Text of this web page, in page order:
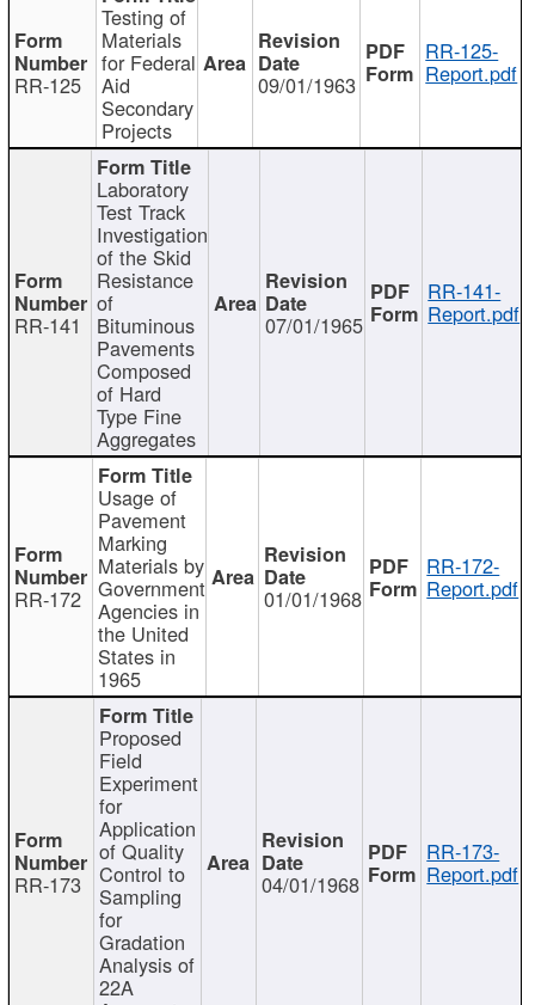
RR-125
Testing of
Materials
for Federal
Aid
Secondary
Projects
09/01/1963
RR-125-
Report.pdf
RR-141
Laboratory
Test Track
Investigation
of the Skid
Resistance
of
Bituminous
Pavements
Composed
of Hard
Type Fine
Aggregates
07/01/1965
RR-141-
Report.pdf
RR-172
Usage of
Pavement
Marking
Materials by
Government
Agencies in
the United
States in
1965
01/01/1968
RR-172-
Report.pdf
RR-173
Proposed
Field
Experiment
for
Application
of Quality
Control to
Sampling
for
Gradation
Analysis of
22A
04/01/1968
RR-173-
Report.pdf